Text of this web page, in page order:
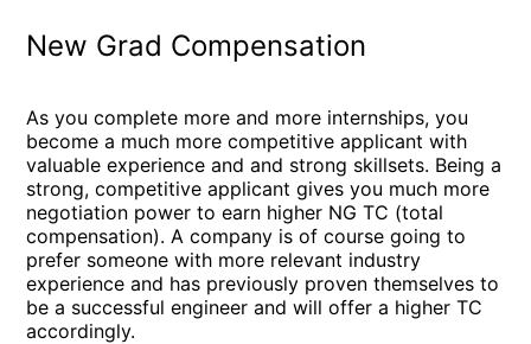
New Grad Compensation
As you complete more and more internships, you
become a much more competitive applicant with
valuable experience and and strong skillsets. Being a
strong, competitive applicant gives you much more
negotiation power to earn higher NG TC (total
compensation). A company is of course going to
prefer someone with more relevant industry
experience and has previously proven themselves to
be a successful engineer and will offer a higher TC
accordingly.